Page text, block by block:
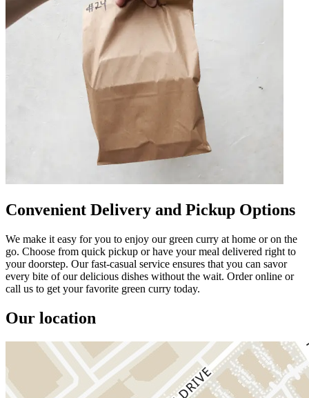
Convenient Delivery and Pickup Options
We make it easy for you to enjoy our green curry at home or on the
go. Choose from quick pickup or have your meal delivered right to
your doorstep. Our fast-casual service ensures that you can savor
every bite of our delicious dishes without the wait. Order online or
call us to get your favorite green curry today.
Our location